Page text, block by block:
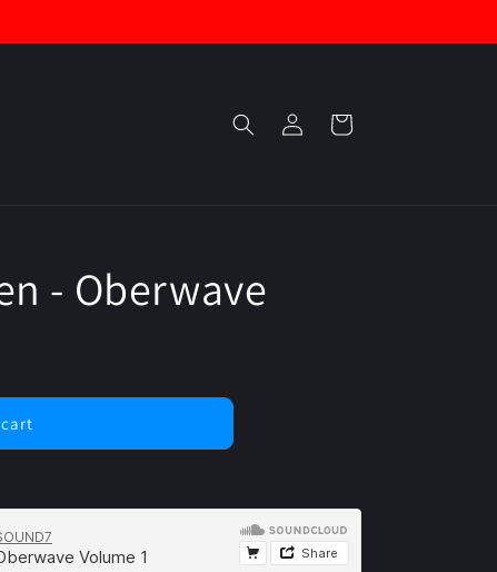
in
Cart
- Oberwave